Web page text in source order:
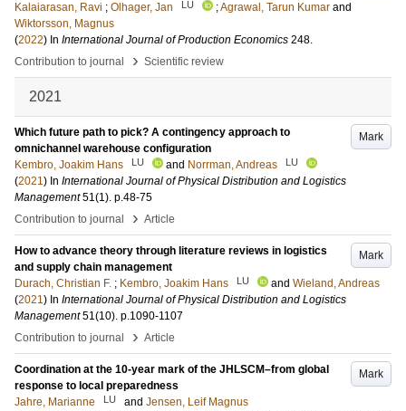
Kalaiarasan, Ravi ; Olhager, Jan LU ;Agrawal, Tarun Kumar and
Wiktorsson, Magnus
(2022) In International Journal of Production Economics 248.
Contribution to journal
› Scientific review
2021
Mark
Which future path to pick? A contingency approach to
omnichannel warehouse configuration
Kembro, Joakim Hans
LU and Norrman, Andreas LU
(2021) In International Journal of Physical Distribution and Logistics
Management 51(1). p.48-75
Contribution to journal
› Article
Mark
How to advance theory through literature reviews in logistics
and supply chain management
Durach, Christian F. ; Kembro, Joakim Hans LU and Wieland, Andreas
(2021) In International Journal of Physical Distribution and Logistics
Management 51(10). p.1090-1107
Contribution to journal
› Article
Mark
Coordination at the 10-year mark of the JHLSCM–from global
response to local preparedness
Jahre, Marianne
LU and Jensen, Leif Magnus